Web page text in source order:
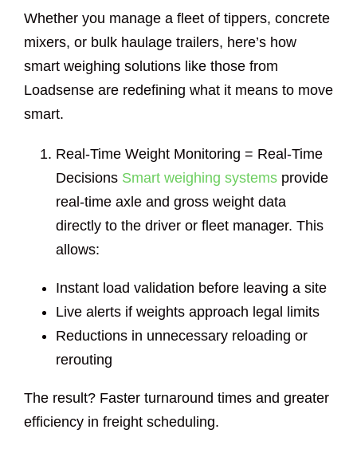
Whether you manage a fleet of tippers, concrete
mixers, or bulk haulage trailers, here’s how
smart weighing solutions like those from
Loadsense are redefining what it means to move
smart.
Real-Time Weight Monitoring = Real-Time
Decisions Smart weighing systems provide
real-time axle and gross weight data
directly to the driver or fleet manager. This
allows:
Instant load validation before leaving a site
Live alerts if weights approach legal limits
Reductions in unnecessary reloading or
rerouting
The result? Faster turnaround times and greater
efficiency in freight scheduling.